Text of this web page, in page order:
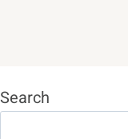
Search